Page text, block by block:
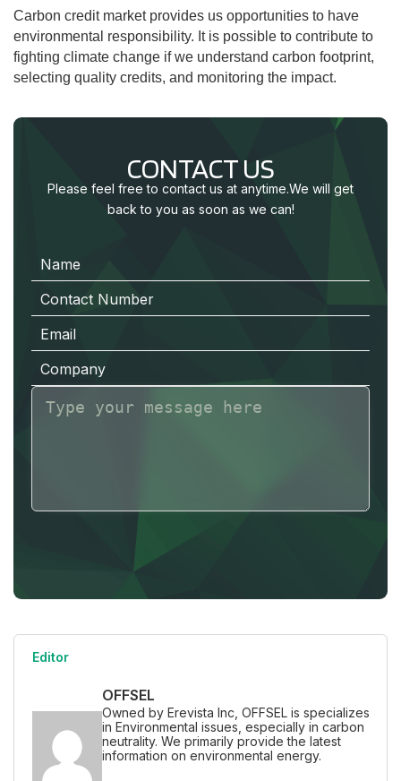
Carbon credit market provides us opportunities to have
environmental responsibility. It is possible to contribute to
fighting climate change if we understand carbon footprint,
selecting quality credits, and monitoring the impact.
CONTACT US
Please feel free to contact us at anytime.We will get
back to you as soon as we can!
Name
Contact Number
Email
Company
Editor
OFFSEL
Owned by Erevista Inc, OFFSEL is specializes
in Environmental issues, especially in carbon
neutrality. We primarily provide the latest
information on environmental energy.